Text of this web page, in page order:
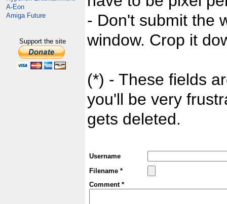
A-Eon
Amiga Future
Support the site
- Don't submit the
window. Crop it
(*) - These fields
you'll be very
gets deleted.
Username
Filename *
Comment *